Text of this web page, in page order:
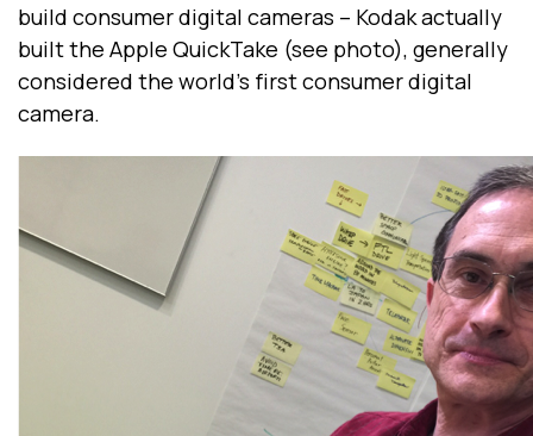
build consumer digital cameras -- Kodak actually
built the Apple QuickTake (see photo), generally
considered the world’s first consumer digital
camera.